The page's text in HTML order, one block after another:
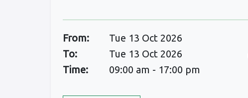
From:
Tue 13 Oct 2026
To:
Tue 13 Oct 2026
Time:
09:00 am - 17:00 pm